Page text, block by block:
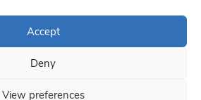
Accept
Deny
View preferences
Privacy Policy
Terms & Conditions